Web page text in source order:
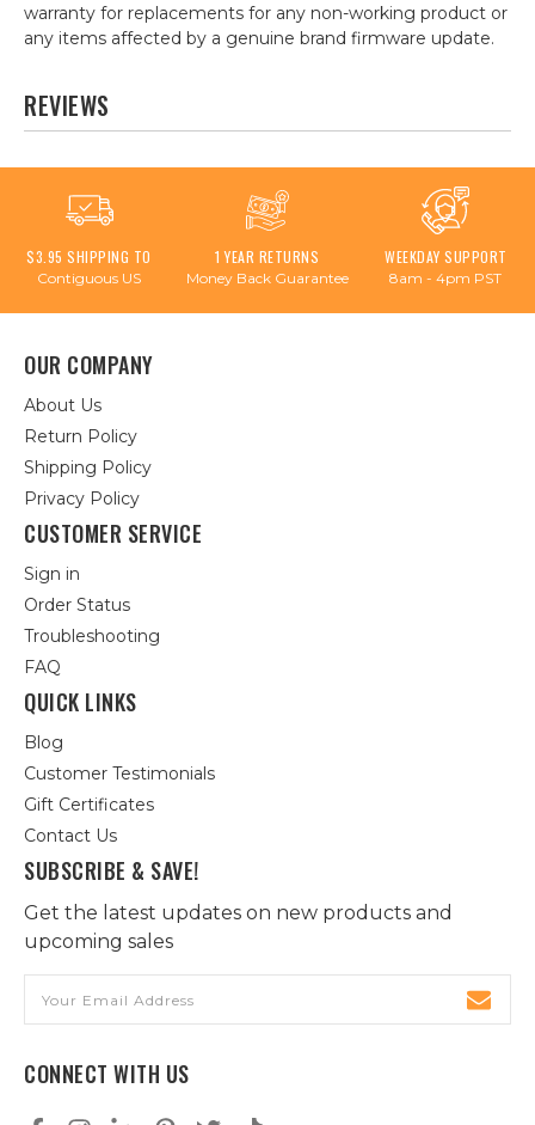
warranty for replacements for any non-working product or
any items affected by a genuine brand firmware update.
REVIEWS
$3.95 SHIPPING TO
Contiguous US
1 YEAR RETURNS
Money Back Guarantee
WEEKDAY SUPPORT
8am - 4pm PST
OUR COMPANY
About Us
Return Policy
Shipping Policy
Privacy Policy
CUSTOMER SERVICE
Sign in
Order Status
Troubleshooting
FAQ
QUICK LINKS
Blog
Customer Testimonials
Gift Certificates
Contact Us
SUBSCRIBE & SAVE!
Get the latest updates on new products and
upcoming sales
Address
CONNECT WITH US